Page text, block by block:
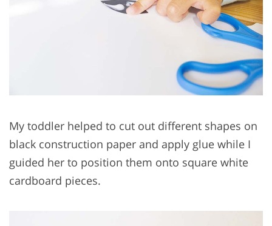
My toddler helped to cut out different shapes on
black construction paper and apply glue while I
guided her to position them onto square white
cardboard pieces.